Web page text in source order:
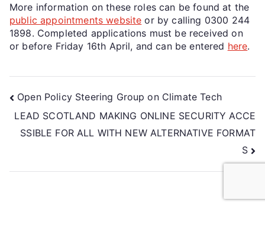
More information on these roles can be found at the
public appointments website or by calling 0300 244
1898. Completed applications must be received on
or before Friday 16th April, and can be entered here.
Open Policy Steering Group on Climate Tech
LEAD SCOTLAND MAKING ONLINE SECURITY ACCE
SSIBLE FOR ALL WITH NEW ALTERNATIVE FORMAT
S